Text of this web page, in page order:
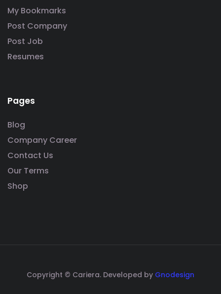
My Bookmarks
Post Company
Post Job
Resumes
Pages
Blog
Company Career
Contact Us
Our Terms
Shop
Copyright © Cariera. Developed by Gnodesign